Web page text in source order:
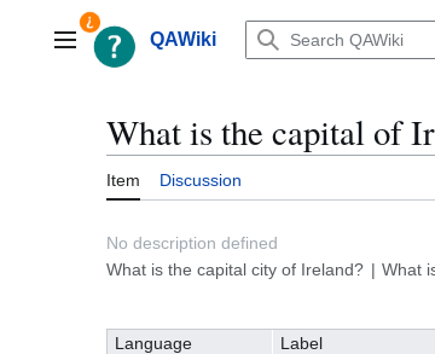
contentMain menuQAWiki
What is the capital of
Item Discussion
No description defined
What is the capital city of Ireland?
What
Language Label